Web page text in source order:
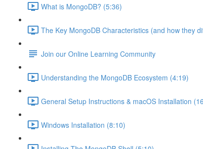
What is MongoDB? (5:36)
The Key MongoDB Characteristics (and how they
Join our Online Learning Community
Understanding the MongoDB Ecosystem (4:19)
General Setup Instructions & macOS Installation
Windows Installation (8:10)